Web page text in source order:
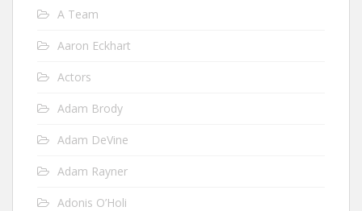
A Team
Aaron Eckhart
Actors
Adam Brody
Adam DeVine
Adam Rayner
Adonis O’Holi